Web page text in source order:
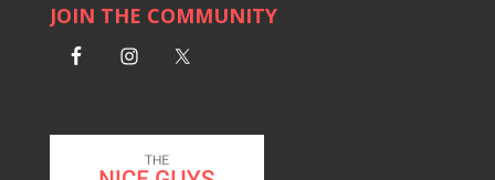
The Sister Project Takes Over NGOB
1592 D&S are NOT Looking at the Stock Market
Jon Sneider: Hack Your Advertising
JOIN THE COMMUNITY